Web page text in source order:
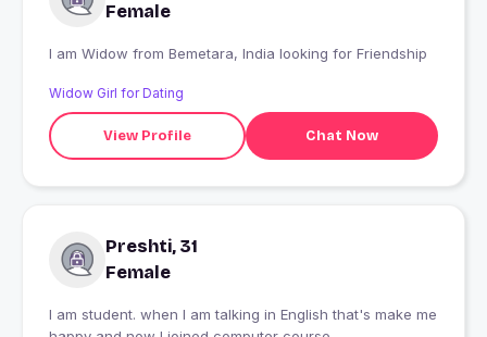
Female
I am Widow from Bemetara, India looking for Friendship
Widow Girl for Dating
View Profile Chat Now
Preshti, 31
Female
I am student. when I am talking in English that's make me